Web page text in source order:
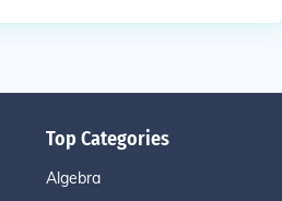
Top Categories
Algebra